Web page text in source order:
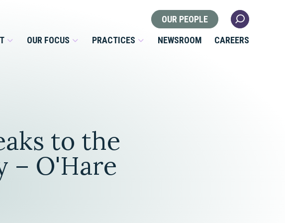
OUR PEOPLE
Locations
OUR FOCUS
& Nonprofits
Clients
PRACTICES
&
Health Law
Litigation
Nonprofit & Tax Exempt
NEWSROOM CAREERS
to the
– O'Hare